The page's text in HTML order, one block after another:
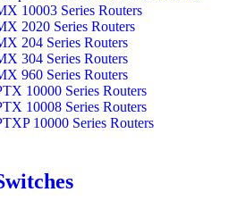
10003 Series Routers
2020 Series Routers
204 Series Routers
304 Series Routers
960 Series Routers
10000 Series Routers
10008 Series Routers
10000 Series Routers